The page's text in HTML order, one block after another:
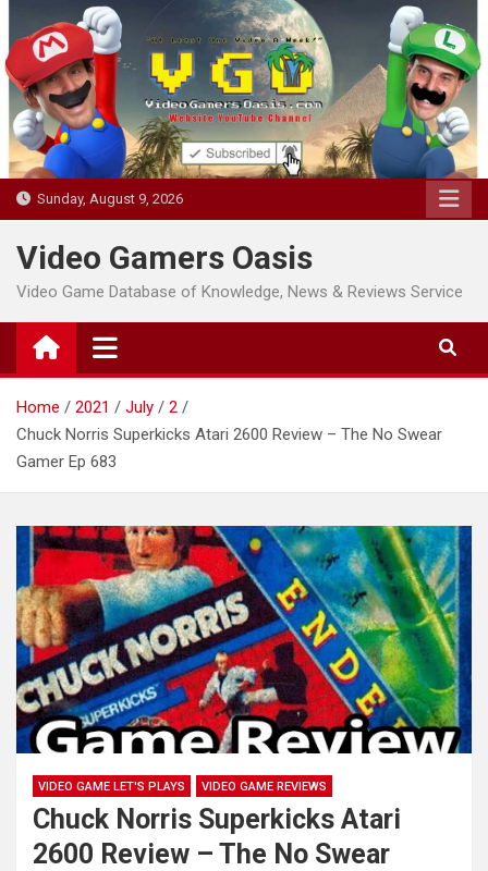
to
content
Sunday, August 9, 2026
Video Gamers Oasis
Video Game Database of Knowledge, News & Reviews Service
Home 2021 July
2
Chuck Norris Superkicks Atari 2600 Review – The No Swear
Gamer Ep 683
VIDEO GAME LET'S PLAYS VIDEO GAME REVIEWS
Chuck Norris Superkicks Atari
2600 Review – The No Swear